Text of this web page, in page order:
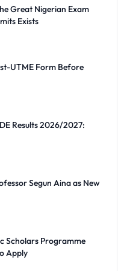
Great Nigerian Exam
Exists
UTME Form Before
Results 2026/2027:
Segun Aina as New
Scholars Programme
Apply